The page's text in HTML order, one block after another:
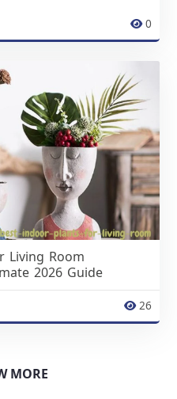
0
Living Room
2026 Guide
26
MORE